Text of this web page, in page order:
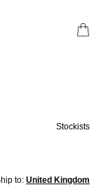
Stockists
to: United Kingdom